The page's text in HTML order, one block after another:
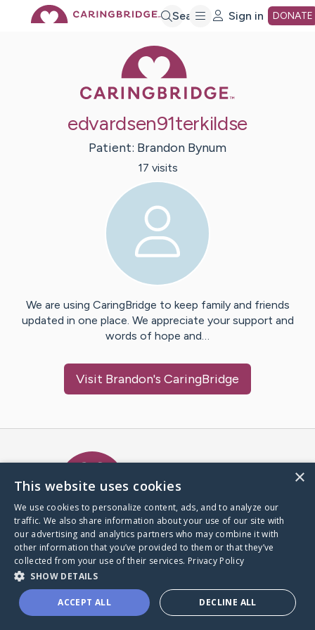
Search Sign in DONATE
edvardsen91terkildse
Patient: Brandon Bynum
17 visits
We are using CaringBridge to keep family and friends
updated in one place. We appreciate your support and
words of hope and…
Visit Brandon's CaringBridge
A world where no one goes
through a health journey alone.
Donate to CaringBridge
×
This website uses cookies
We use cookies to personalize content, ads, and to analyze our
traffic. We also share information about your use of our site with
our advertising and analytics partners who may combine it with
other information that you’ve provided to them or that they’ve
collected from your use of their services. Privacy Policy
SHOW DETAILS
ACCEPT ALL DECLINE ALL